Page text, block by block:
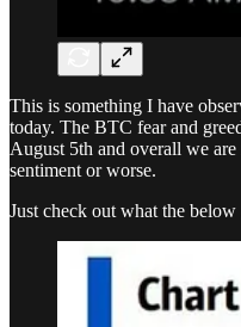
This is something I have
today. The BTC fear and
August 5th and overall we
sentiment or worse.
Just check out what the